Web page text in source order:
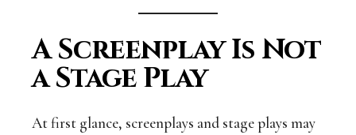
A Screenplay Is Not
a Stage Play
At first glance, screenplays and stage plays may